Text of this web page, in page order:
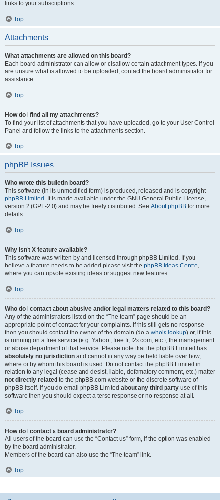
links to your subscriptions.
Top
Attachments
What attachments are allowed on this board?
Each board administrator can allow or disallow certain attachment types. If you
are unsure what is allowed to be uploaded, contact the board administrator for
assistance.
Top
How do I find all my attachments?
To find your list of attachments that you have uploaded, go to your User Control
Panel and follow the links to the attachments section.
Top
phpBB Issues
Who wrote this bulletin board?
This software (in its unmodified form) is produced, released and is copyright
phpBB Limited . It is made available under the GNU General Public License,
version 2 (GPL-2.0) and may be freely distributed. See About phpBB for more
details.
Top
Why isn’t X feature available?
This software was written by and licensed through phpBB Limited. If you
believe a feature needs to be added please visit the phpBB Ideas Centre
where you can upvote existing ideas or suggest new features.
Top
Who do I contact about abusive and/or legal matters related to this board?
Any of the administrators listed on the “The team” page should be an
appropriate point of contact for your complaints. If this still gets no response
then you should contact the owner of the domain (do a whois lookup) or, if this
is running on a free service (e.g. Yahoo!, free.fr, f2s.com, etc.), the management
or abuse department of that service. Please note that the phpBB Limited has
absolutely no jurisdiction and cannot in any way be held liable over how,
where or by whom this board is used. Do not contact the phpBB Limited in
relation to any legal (cease and desist, liable, defamatory comment, etc.) matter
not directly related to the phpBB.com website or the discrete software of
phpBB itself. If you do email phpBB Limited about any third party use of this
software then you should expect a terse response or no response at all.
Top
How do I contact a board administrator?
All users of the board can use the “Contact us” form, if the option was enabled
by the board administrator.
Members of the board can also use the “The team” link.
Top